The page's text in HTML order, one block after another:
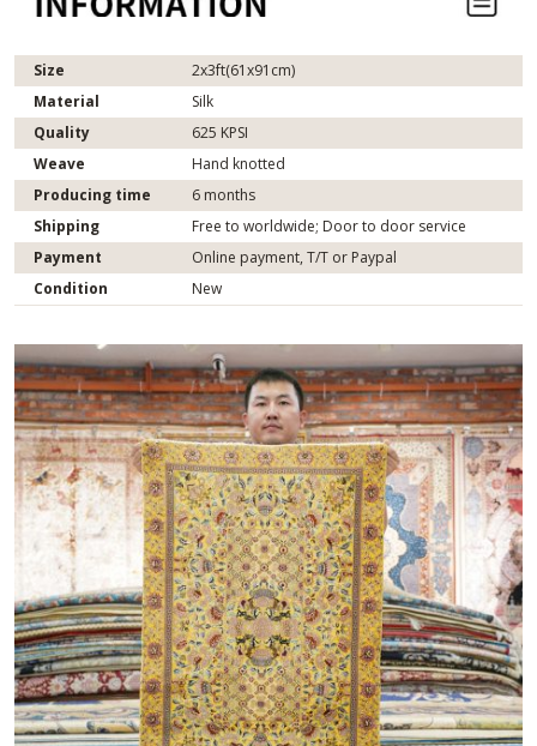
Size
2x3ft(61x91cm)
Material
Silk
Quality
625 KPSI
Weave
Hand knotted
Producing time
6 months
Shipping
Free to worldwide; Door to door service
Payment
Online payment, T/T or Paypal
Condition
New